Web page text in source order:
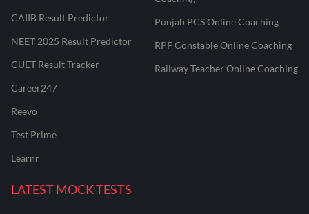
CAIIB Result Predictor
NEET 2025 Result Predictor
CUET Result Tracker
Career247
Reevo
Test Prime
Learnr
Punjab PCS Online Coaching
RPF Constable Online Coaching
Railway Teacher Online Coaching
LATEST MOCK TESTS